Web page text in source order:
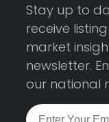
Stay up to
receive
market
newsletter.
our national